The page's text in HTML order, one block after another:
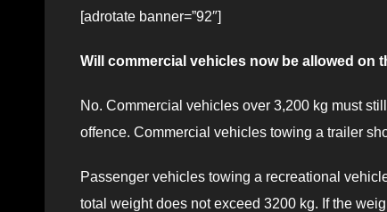
[adrotate banner=”92″]
Will commercial vehicles now be allowed on
No. Commercial vehicles over 3,200 kg must
offence. Commercial vehicles towing a trailer
Passenger vehicles towing a recreational
total weight does not exceed 3200 kg. If the